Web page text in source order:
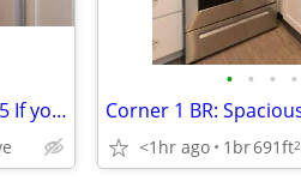
Cottage Meadows-Free rent up to $1725 If you look and lease,extra $500
• • • •
<1hr ago 1br691ft2